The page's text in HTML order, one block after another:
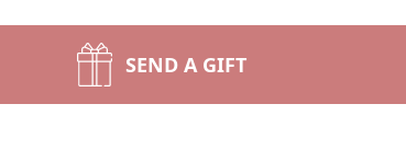
SEND A GIFT